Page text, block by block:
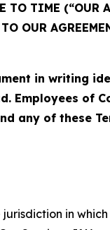
TO TIME (“OUR
OUR
in writing
Employees of
any of these
in